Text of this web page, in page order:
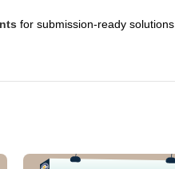
for submission-ready solutions.